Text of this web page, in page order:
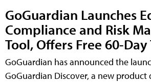
GoGuardian Launches
Compliance and Risk
Tool, Offers Free 60-Day
GoGuardian has announced the
GoGuardian Discover, a new product